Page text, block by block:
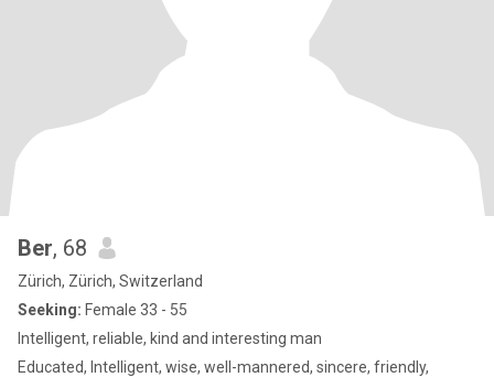
Ber, 68
Zürich, Zürich, Switzerland
Seeking: Female 33 - 55
Intelligent, reliable, kind and interesting man
Educated, Intelligent, wise, well-mannered, sincere, friendly,